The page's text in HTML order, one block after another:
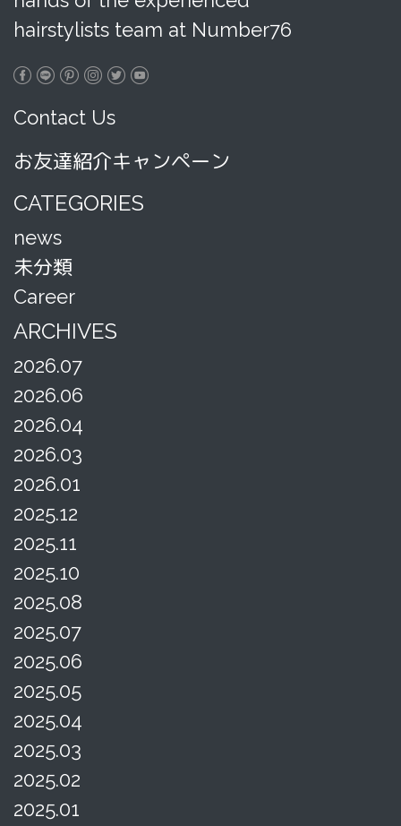
hairstylists team at Number76
Contact Us
お友達紹介キャンペーン
CATEGORIES
news
未分類
Career
ARCHIVES
2026.07
2026.06
2026.04
2026.03
2026.01
2025.12
2025.11
2025.10
2025.08
2025.07
2025.06
2025.05
2025.04
2025.03
2025.02
2025.01